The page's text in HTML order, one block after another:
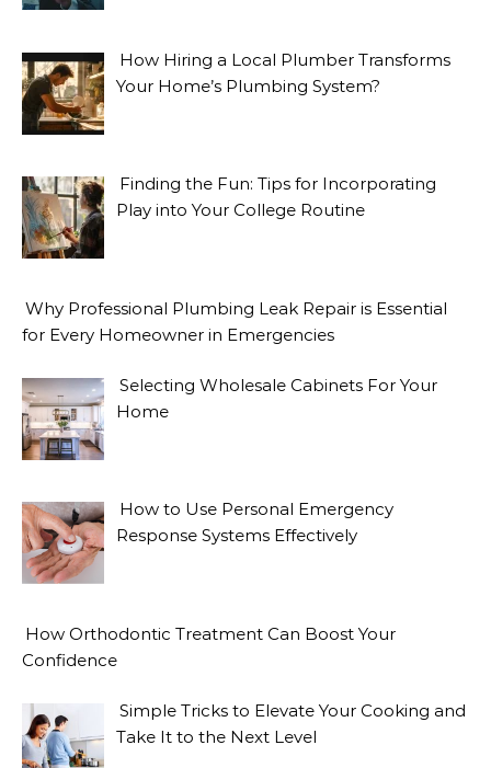
How Hiring a Local Plumber Transforms
Your Home’s Plumbing System?
Finding the Fun: Tips for Incorporating
Play into Your College Routine
Why Professional Plumbing Leak Repair is Essential
for Every Homeowner in Emergencies
Selecting Wholesale Cabinets For Your
Home
How to Use Personal Emergency
Response Systems Effectively
How Orthodontic Treatment Can Boost Your
Confidence
Simple Tricks to Elevate Your Cooking and
Take It to the Next Level